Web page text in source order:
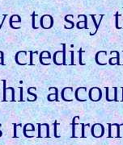
to say
rent